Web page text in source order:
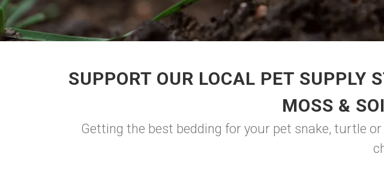
SUPPORT OUR LOCAL PET SUPPLY
MOSS &
Getting the best bedding for your pet snake, turtle